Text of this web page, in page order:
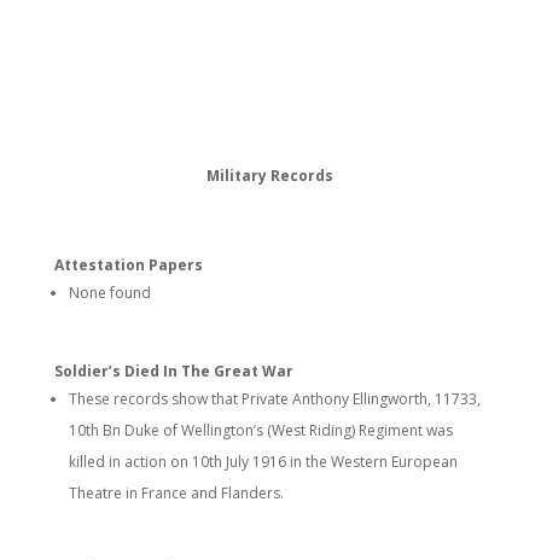
Military Records
Attestation Papers
None found
Soldier’s Died In The Great War
These records show that Private Anthony Ellingworth, 11733,
10th Bn Duke of Wellington’s (West Riding) Regiment was
killed in action on 10th July 1916 in the Western European
Theatre in France and Flanders.